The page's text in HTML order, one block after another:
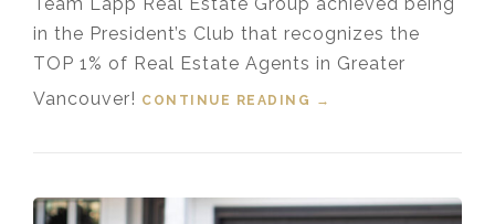
in the President’s Club that recognizes the
TOP 1% of Real Estate Agents in Greater
Vancouver! CONTINUE READING
“TOP 1% MEDALLION
→